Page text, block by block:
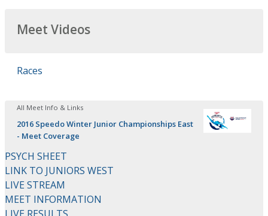
Meet Videos
Races
All Meet Info & Links
2016 Speedo Winter Junior Championships East
- Meet Coverage
PSYCH SHEET
LINK TO JUNIORS WEST
LIVE STREAM
MEET INFORMATION